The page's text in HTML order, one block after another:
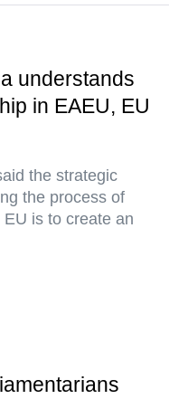
understands
in EAEU, EU
the strategic
the process of
EU is to create an